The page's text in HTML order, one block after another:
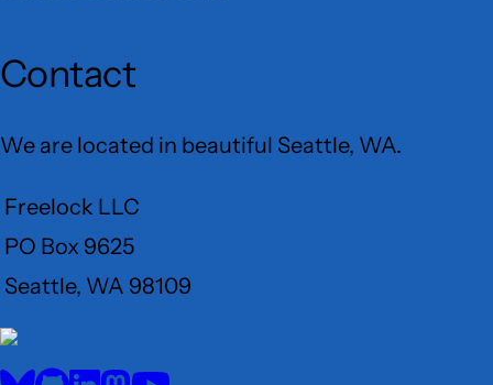
Contact
We are located in beautiful Seattle, WA.
Freelock LLC
PO Box 9625
Seattle, WA 98109
User